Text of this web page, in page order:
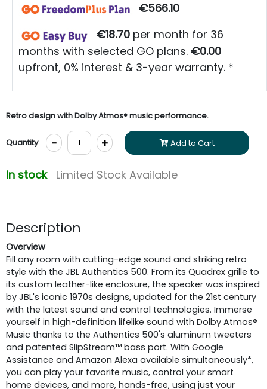
€566.10
€18.70 per month for 36
months with selected GO plans. €0.00
upfront, 0% interest & 3-year warranty. *
Retro design with Dolby Atmos® music performance.
Quantity - + Add to Cart
In stock Limited Stock Available
Description
Overview
Fill any room with cutting-edge sound and striking retro
style with the JBL Authentics 500. From its Quadrex grille to
its custom leather-like enclosure, the speaker was inspired
by JBL's iconic 1970s designs, updated for the 21st century
with the latest sound and control technologies. Immerse
yourself in high-definition lifelike sound with Dolby Atmos®
Music thanks to the Authentics 500's aluminum tweeters
and patented SlipStream™ bass port. With Google
Assistance and Amazon Alexa available simultaneously*,
you can play your favorite music, control your smart
home devices, and more, hands-free, using just your